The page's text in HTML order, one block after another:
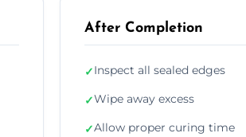
After Completion
✓Inspect all sealed edges
✓Wipe away excess
✓Allow proper curing time